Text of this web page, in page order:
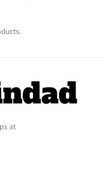
at